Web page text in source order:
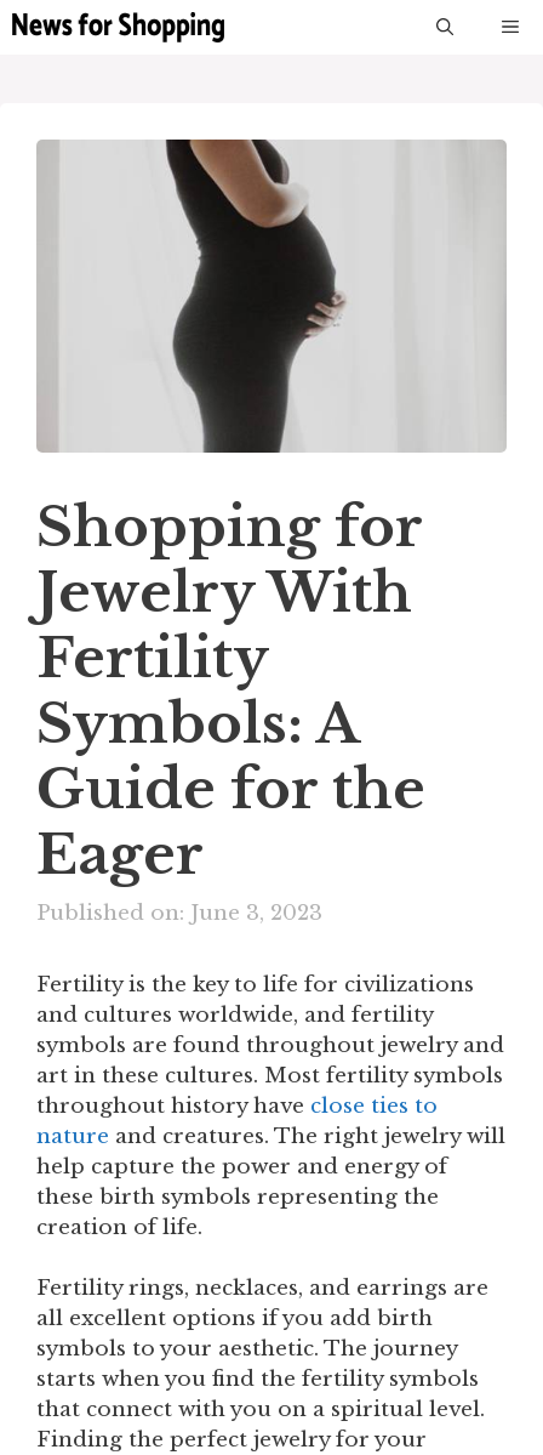
Skip
Shopping for
Jewelry With
Fertility
Symbols: A
Guide for the
Eager
Published on: June 3, 2023
Fertility is the key to life for civilizations
and cultures worldwide, and fertility
symbols are found throughout jewelry and
art in these cultures. Most fertility symbols
throughout history have close ties to
nature and creatures. The right jewelry will
help capture the power and energy of
these birth symbols representing the
creation of life.
Fertility rings, necklaces, and earrings are
all excellent options if you add birth
symbols to your aesthetic. The journey
starts when you find the fertility symbols
that connect with you on a spiritual level.
Finding the perfect jewelry for your